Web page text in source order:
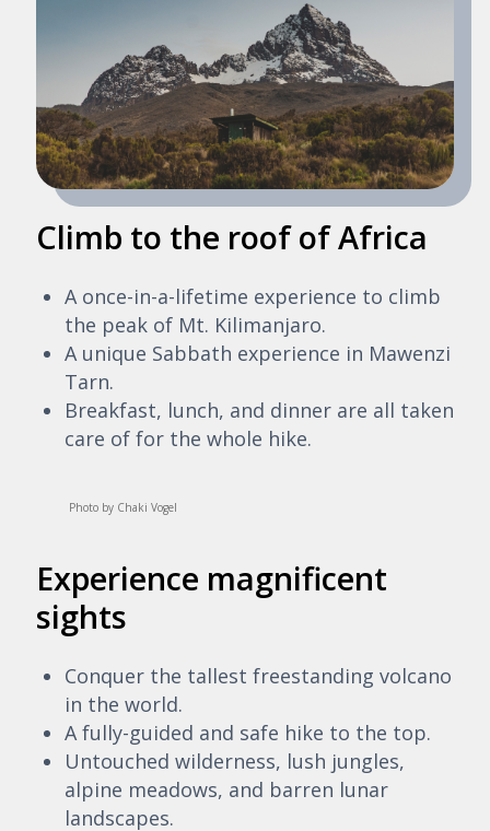
Climb to the roof of Africa
A once-in-a-lifetime experience to climb
the peak of Mt. Kilimanjaro.
A unique Sabbath experience in Mawenzi
Tarn.
Breakfast, lunch, and dinner are all taken
care of for the whole hike.
Photo by Chaki Vogel
Experience magnificent
sights
Conquer the tallest freestanding volcano
in the world.
A fully-guided and safe hike to the top.
Untouched wilderness, lush jungles,
alpine meadows, and barren lunar
landscapes.